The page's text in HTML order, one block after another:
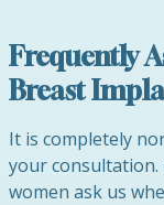
Frequently
Breast
It is completely
your
women ask us